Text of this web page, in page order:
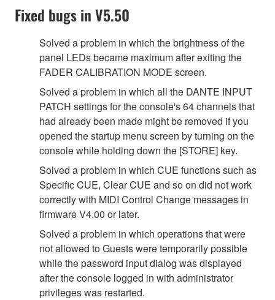
Fixed bugs in V5.50
Solved a problem in which the brightness of the
panel LEDs became maximum after exiting the
FADER CALIBRATION MODE screen.
Solved a problem in which all the DANTE INPUT
PATCH settings for the console's 64 channels that
had already been made might be removed if you
opened the startup menu screen by turning on the
console while holding down the [STORE] key.
Solved a problem in which CUE functions such as
Specific CUE, Clear CUE and so on did not work
correctly with MIDI Control Change messages in
firmware V4.00 or later.
Solved a problem in which operations that were
not allowed to Guests were temporarily possible
while the password input dialog was displayed
after the console logged in with administrator
privileges was restarted.